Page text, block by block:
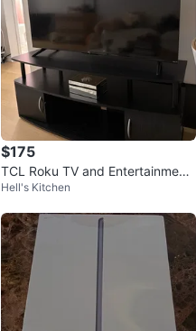
$175
TCL Roku TV and Entertainment
Center
Hell's Kitchen